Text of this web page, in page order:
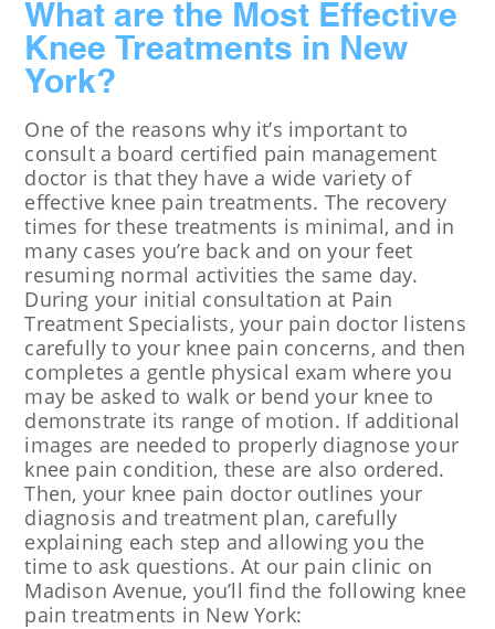
What are the Most Effective
Knee Treatments in New
York?
One of the reasons why it’s important to
consult a board certified pain management
doctor is that they have a wide variety of
effective knee pain treatments. The recovery
times for these treatments is minimal, and in
many cases you’re back and on your feet
resuming normal activities the same day.
During your initial consultation at Pain
Treatment Specialists, your pain doctor listens
carefully to your knee pain concerns, and then
completes a gentle physical exam where you
may be asked to walk or bend your knee to
demonstrate its range of motion. If additional
images are needed to properly diagnose your
knee pain condition, these are also ordered.
Then, your knee pain doctor outlines your
diagnosis and treatment plan, carefully
explaining each step and allowing you the
time to ask questions. At our pain clinic on
Madison Avenue, you’ll find the following knee
pain treatments in New York: